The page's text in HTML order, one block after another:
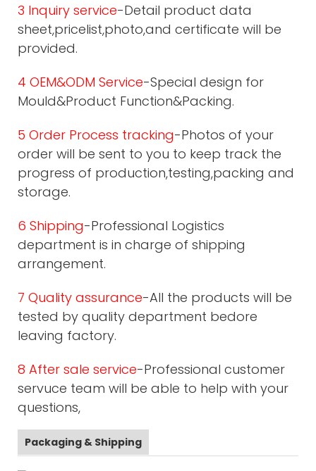
3 Inquiry service-Detail product data
sheet,pricelist,photo,and certificate will be
provided.
4 OEM&ODM Service-Special design for
Mould&Product Function&Packing.
5 Order Process tracking-Photos of your
order will be sent to you to keep track the
progress of production,testing,packing and
storage.
6 Shipping-Professional Logistics
department is in charge of shipping
arrangement.
7 Quality assurance-All the products will be
tested by quality department bedore
leaving factory.
8 After sale service-Professional customer
servuce team will be able to help with your
questions,
Packaging & Shipping